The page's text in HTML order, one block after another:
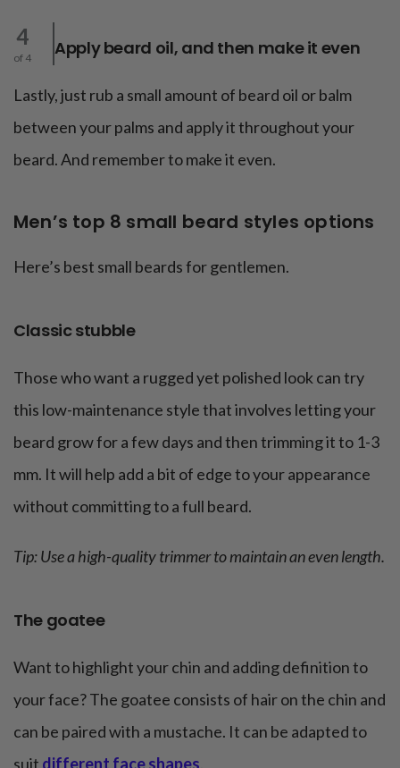
4
of 4 Apply beard oil, and then make it even
Lastly, just rub a small amount of beard oil or balm
between your palms and apply it throughout your
beard. And remember to make it even.
Men’s top 8 small beard styles options
Here’s best small beards for gentlemen.
Classic stubble
Those who want a rugged yet polished look can try
this low-maintenance style that involves letting your
beard grow for a few days and then trimming it to 1-3
mm. It will help add a bit of edge to your appearance
without committing to a full beard.
Tip: Use a high-quality trimmer to maintain an even length.
The goatee
Want to highlight your chin and adding definition to
your face? The goatee consists of hair on the chin and
can be paired with a mustache. It can be adapted to
suit different face shapes.